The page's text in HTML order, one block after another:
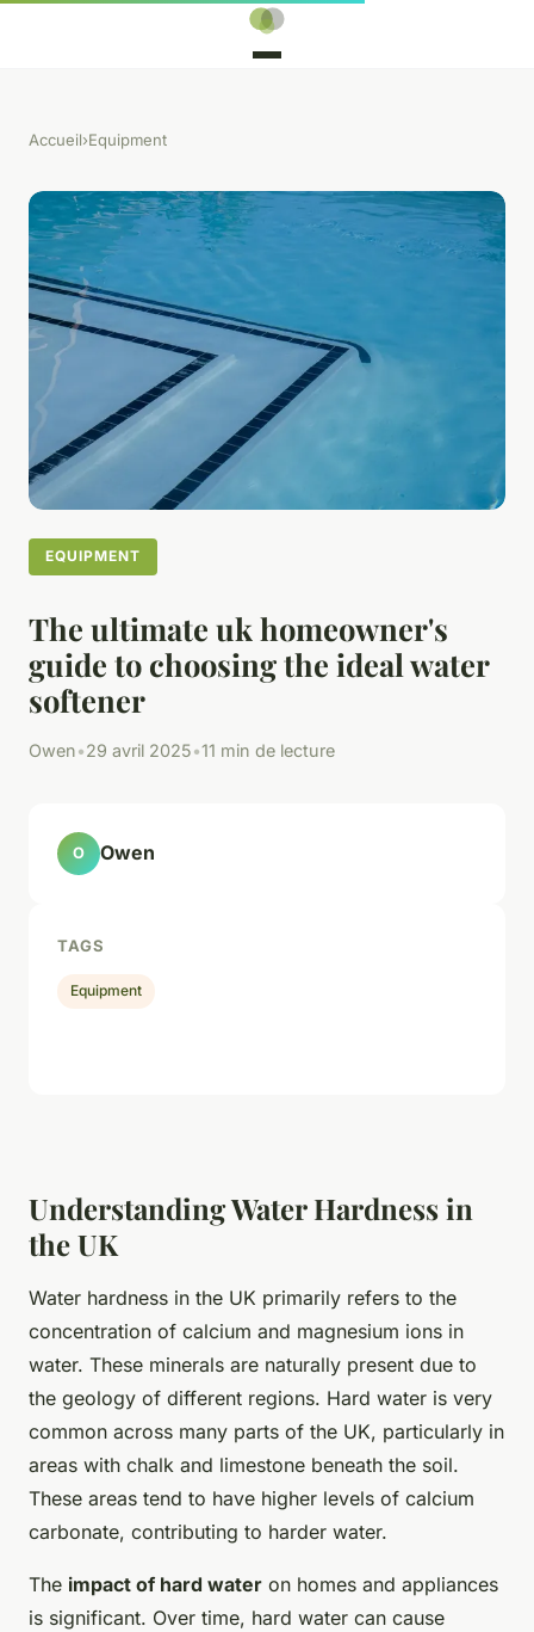
Accueil›Equipment
EQUIPMENT
The ultimate uk homeowner's
guide to choosing the ideal water
softener
Owen•29 avril 2025•11 min de lecture
Understanding Water Hardness in
the UK
Water hardness in the UK primarily refers to the
concentration of calcium and magnesium ions in
water. These minerals are naturally present due to
the geology of different regions. Hard water is very
common across many parts of the UK, particularly in
areas with chalk and limestone beneath the soil.
These areas tend to have higher levels of calcium
carbonate, contributing to harder water.
The impact of hard water on homes and appliances
is significant. Over time, hard water can cause
O Owen
TAGS
Equipment